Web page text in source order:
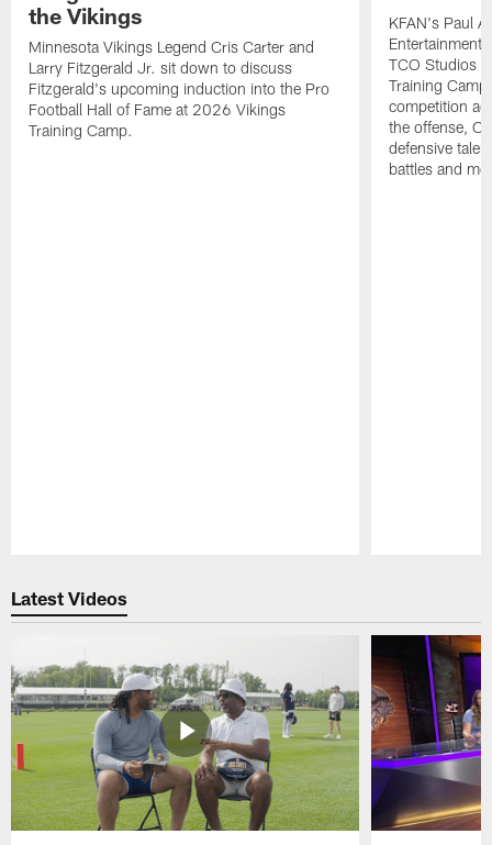
the Vikings
Minnesota Vikings Legend Cris Carter and
Larry Fitzgerald Jr. sit down to discuss
Fitzgerald's upcoming induction into the Pro
Football Hall of Fame at 2026 Vikings
Training Camp.
KFAN's Paul
Entertainment
TCO Studios
Training
competition
the offense,
defensive
battles and
Latest Videos